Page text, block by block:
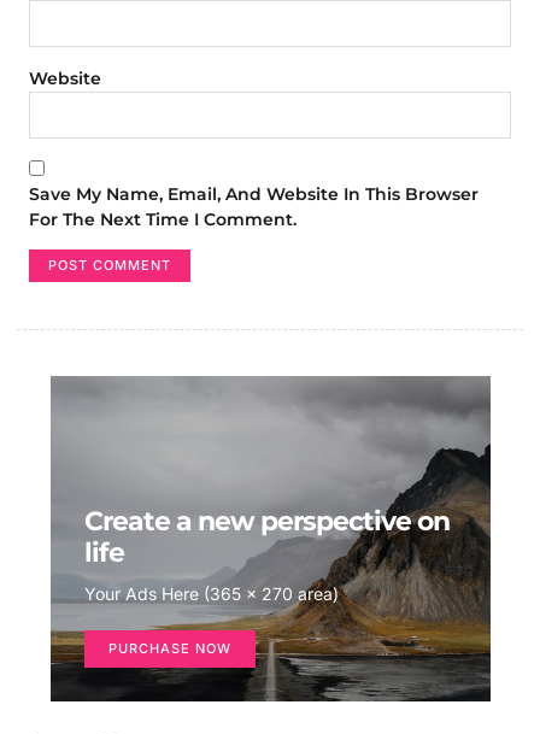
Website
Save My Name, Email, And Website In This Browser
For The Next Time I Comment.
Create a new perspective on
life
Your Ads Here (365 x 270 area)
PURCHASE NOW